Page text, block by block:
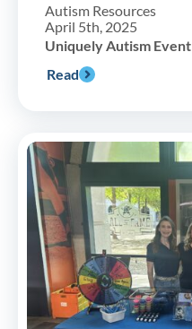
Autism Resources
April 5th, 2025
Uniquely Autism Event
Read